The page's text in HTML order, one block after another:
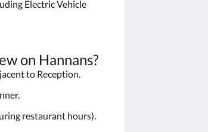
Electric Vehicle
on Hannans?
to Reception.
restaurant hours).